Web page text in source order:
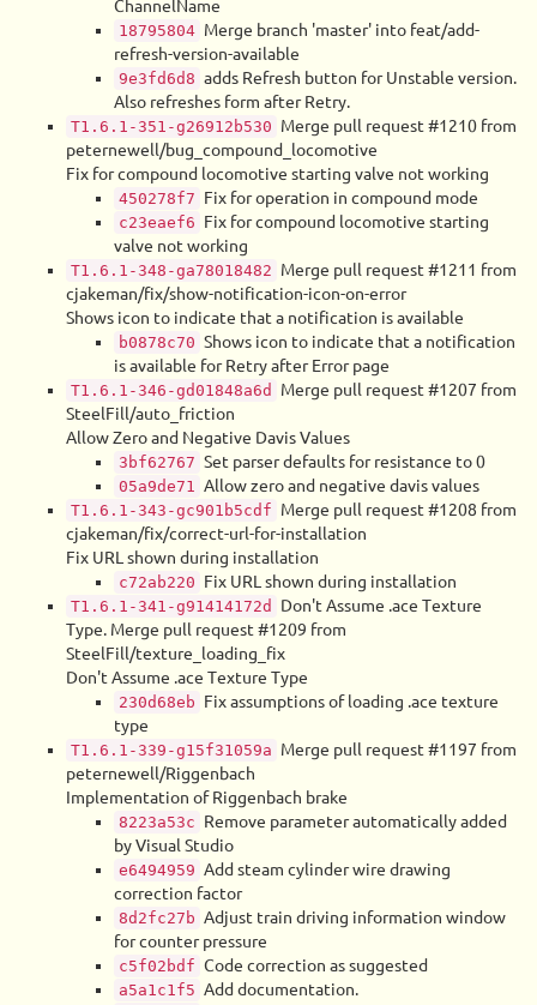
ChannelName
18795804 Merge branch 'master' into feat/add-
refresh-version-available
9e3fd6d8 adds Refresh button for Unstable version.
Also refreshes form after Retry.
T1.6.1-351-g26912b530 Merge pull request #1210 from
peternewell/bug_compound_locomotive
Fix for compound locomotive starting valve not working
450278f7 Fix for operation in compound mode
c23eaef6 Fix for compound locomotive starting
valve not working
T1.6.1-348-ga78018482 Merge pull request #1211 from
cjakeman/fix/show-notification-icon-on-error
Shows icon to indicate that a notification is available
b0878c70 Shows icon to indicate that a notification
is available for Retry after Error page
T1.6.1-346-gd01848a6d
Merge pull request #1207 from
SteelFill/auto_friction
Allow Zero and Negative Davis Values
3bf62767 Set parser defaults for resistance to 0
05a9de71 Allow zero and negative davis values
T1.6.1-343-gc901b5cdf Merge pull request #1208 from
cjakeman/fix/correct-url-for-installation
Fix URL shown during installation
c72ab220 Fix URL shown during installation
T1.6.1-341-g91414172d
Don't Assume .ace Texture
Type. Merge pull request #1209 from
SteelFill/texture_loading_fix
Don't Assume .ace Texture Type
230d68eb Fix assumptions of loading .ace texture
type
T1.6.1-339-g15f31059a Merge pull request #1197 from
peternewell/Riggenbach
Implementation of Riggenbach brake
8223a53c Remove parameter automatically added
by Visual Studio
e6494959 Add steam cylinder wire drawing
correction factor
8d2fc27b Adjust train driving information window
for counter pressure
c5f02bdf Code correction as suggested
a5a1c1f5 Add documentation.